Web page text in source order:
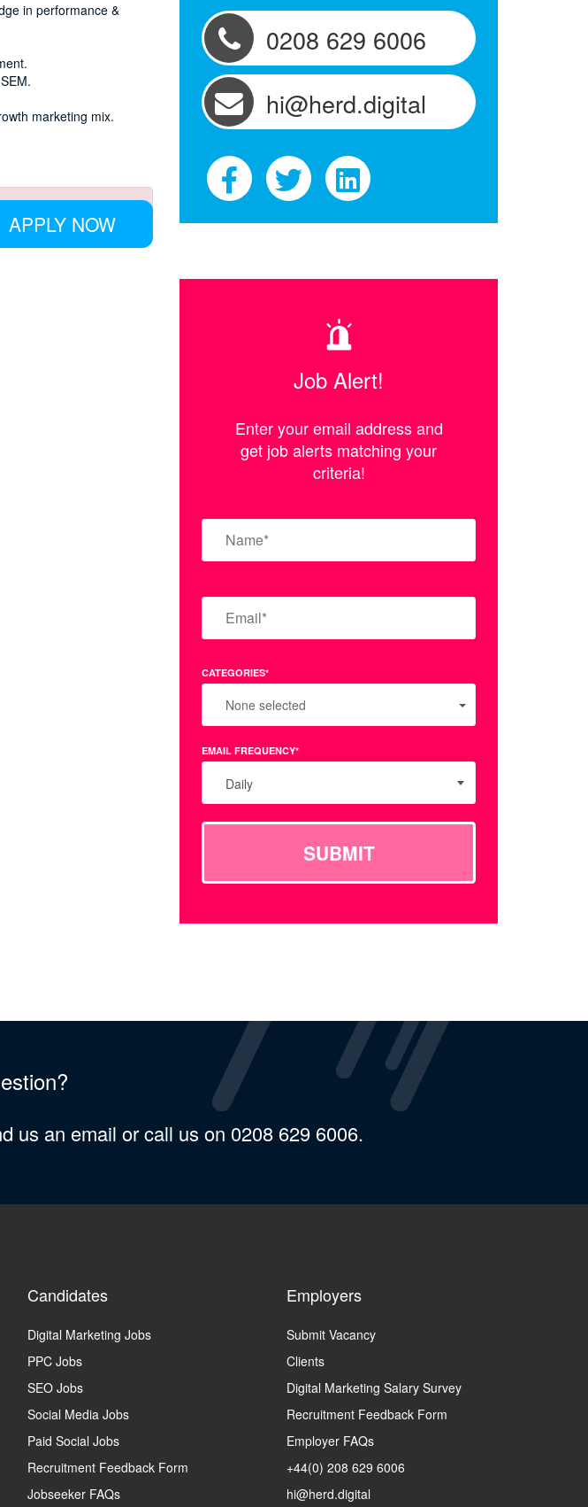
in performance &
marketing mix.
APPLY NOW
0208 629 6006
hi@herd.digital
Job Alert!
Enter your email address and
get job alerts matching your
criteria!
CATEGORIES*
None selected
EMAIL FREQUENCY*
Daily
SUBMIT
us an email or call us on 0208 629 6006.
Candidates
Digital Marketing Jobs
PPC Jobs
SEO Jobs
Social Media Jobs
Paid Social Jobs
Recruitment Feedback Form
Jobseeker FAQs
Employers
Submit Vacancy
Clients
Digital Marketing Salary Survey
Recruitment Feedback Form
Employer FAQs
+44(0) 208 629 6006
hi@herd.digital